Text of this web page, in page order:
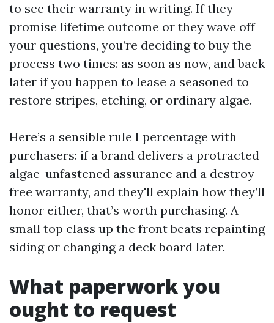
to see their warranty in writing. If they
promise lifetime outcome or they wave off
your questions, you’re deciding to buy the
process two times: as soon as now, and back
later if you happen to lease a seasoned to
restore stripes, etching, or ordinary algae.
Here’s a sensible rule I percentage with
purchasers: if a brand delivers a protracted
algae-unfastened assurance and a destroy-
free warranty, and they'll explain how they’ll
honor either, that’s worth purchasing. A
small top class up the front beats repainting
siding or changing a deck board later.
What paperwork you
ought to request